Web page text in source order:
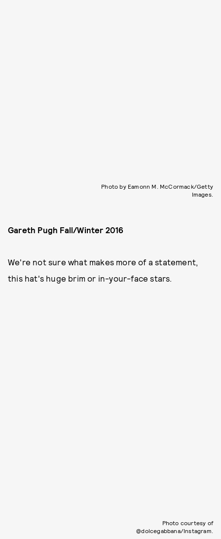
Photo by Eamonn M. McCormack/Getty
Images.
Gareth Pugh Fall/Winter 2016
We're not sure what makes more of a statement,
this hat's huge brim or in-your-face stars.
Photo courtesy of
@dolcegabbana/Instagram.